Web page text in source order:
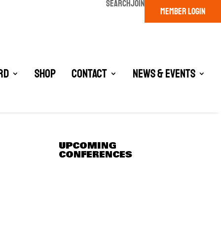
SEARCHJOIN
MEMBER LOGIN
Shop Contact News & Events
UPCOMING
CONFERENCES